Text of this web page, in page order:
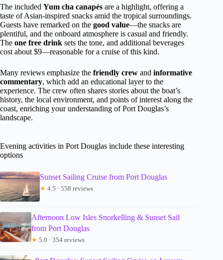
The included Yum cha canapés are a highlight, offering a
taste of Asian-inspired snacks amid the tropical surroundings.
Guests have remarked on the good value—the snacks are
plentiful, and the onboard atmosphere is casual and friendly.
The one free drink sets the tone, and additional beverages
cost about $9—reasonable for a cruise of this kind.
Many reviews emphasize the friendly crew and informative
commentary, which add an educational layer to the
experience. The crew often shares stories about the boat’s
history, the local environment, and points of interest along the
coast, enriching your understanding of Port Douglas’s
landscape.
Evening activities in Port Douglas include these interesting
options
Sunset Sailing Cruise from Port Douglas
★ 4.5 · 558 reviews
Afternoon Low Isles Snorkelling & Sunset Sail
from Port Douglas
★ 5.0 · 354 reviews